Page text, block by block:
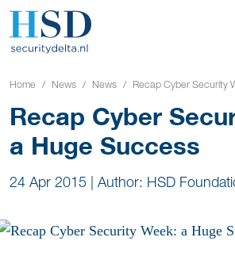
Home News News Recap Cyber Security
Recap Cyber
a Huge Success
24 Apr 2015 | Author: HSD